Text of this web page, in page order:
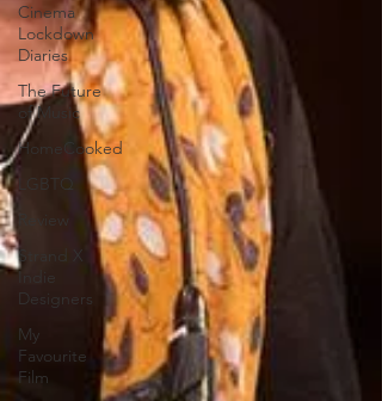
Cinema
Lockdown
Diaries
The Future
of Music
HomeCooked
LGBTQ
Review
Strand X
Indie
Designers
My
Favourite
Film